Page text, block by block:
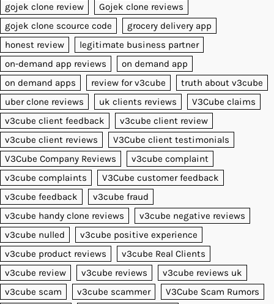
gojek clone review
Gojek clone reviews
gojek clone scource code
grocery delivery app
honest review
legitimate business partner
on-demand app reviews
on demand app
on demand apps
review for v3cube
truth about v3cube
uber clone reviews
uk clients reviews
V3Cube claims
v3cube client feedback
v3cube client review
v3cube client reviews
V3Cube client testimonials
V3Cube Company Reviews
v3cube complaint
v3cube complaints
V3Cube customer feedback
v3cube feedback
v3cube fraud
v3cube handy clone reviews
v3cube negative reviews
v3cube nulled
v3cube positive experience
v3cube product reviews
v3cube Real Clients
v3cube review
v3cube reviews
v3cube reviews uk
v3cube scam
v3cube scammer V3Cube Scam Rumors